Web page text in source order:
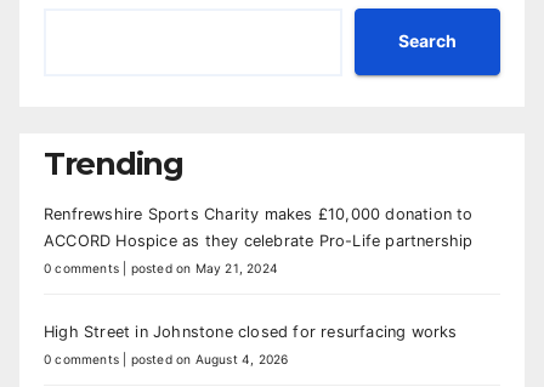
Search
Trending
Renfrewshire Sports Charity makes £10,000 donation to
ACCORD Hospice as they celebrate Pro-Life partnership
0 comments posted on May 21, 2024
High Street in Johnstone closed for resurfacing works
0 comments posted on August 4, 2026